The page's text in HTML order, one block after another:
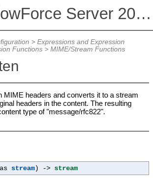
Altova FlowForce Server 2026 Advanced Edition
> Expressions and Expression
Functions> MIME/Stream Functions
MIME headers and converts it to a stream
headers in the content. The resulting
type of "message/rfc822".
stream) -> stream